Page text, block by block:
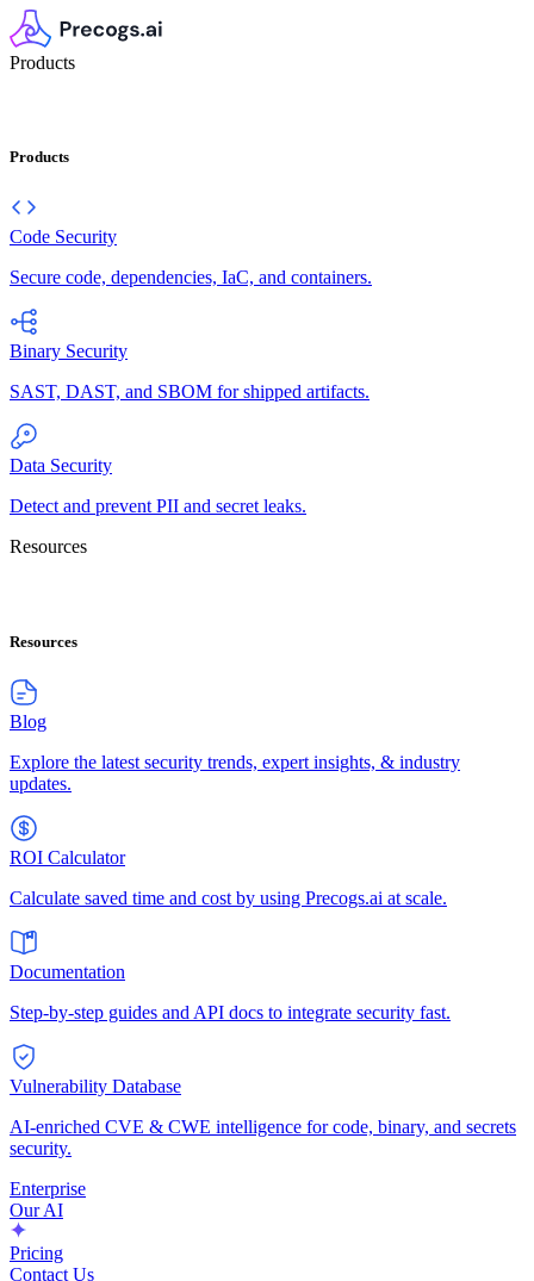
Products
Products
Code Security
Secure code, dependencies, IaC, and containers.
Binary Security
SAST, DAST, and SBOM for shipped artifacts.
Data Security
Detect and prevent PII and secret leaks.
Resources
Resources
Blog
Explore the latest security trends, expert insights, & industry
updates.
ROI Calculator
Calculate saved time and cost by using Precogs.ai at scale.
Documentation
Step-by-step guides and API docs to integrate security fast.
Vulnerability Database
AI-enriched CVE & CWE intelligence for code, binary, and secrets
security.
Enterprise
Our AI
Pricing
Contact Us